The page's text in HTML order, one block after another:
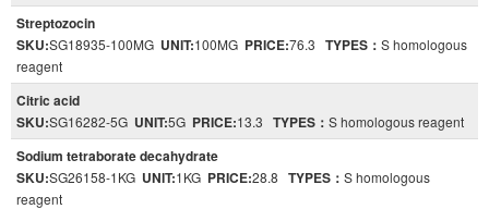
Streptozocin
SKU:SG18935-100MG UNIT:100MG PRICE:76.3 TYPES： S homologous
reagent
Citric acid
SKU:SG16282-5G UNIT:5G PRICE:13.3 TYPES： S homologous reagent
Sodium tetraborate decahydrate
SKU:SG26158-1KG UNIT:1KG PRICE:28.8 TYPES： S homologous
reagent